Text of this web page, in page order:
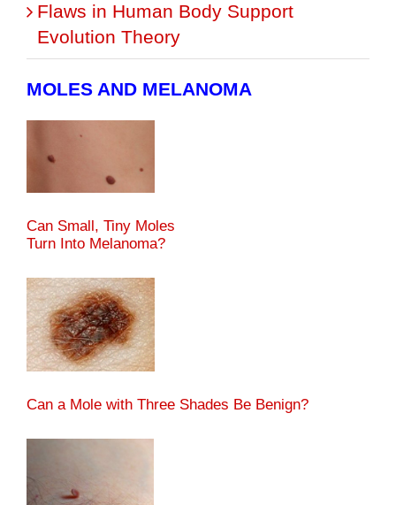
Flaws in Human Body Support
Evolution Theory
MOLES AND MELANOMA
Can Small, Tiny Moles
Turn Into Melanoma?
Can a Mole with Three Shades Be Benign?